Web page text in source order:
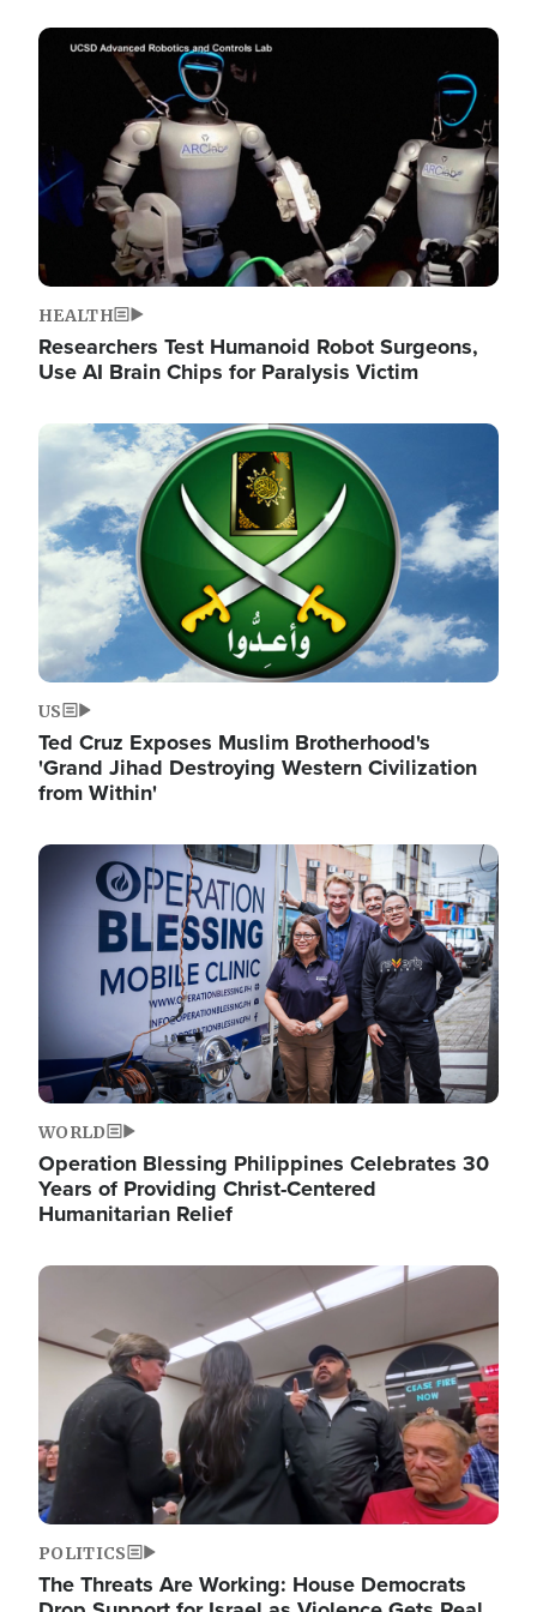
Image
HEALTH
Researchers Test Humanoid Robot Surgeons,
Use AI Brain Chips for Paralysis Victim
Image
US
Ted Cruz Exposes Muslim Brotherhood's
'Grand Jihad Destroying Western Civilization
from Within'
Image
WORLD
Operation Blessing Philippines Celebrates 30
Years of Providing Christ-Centered
Humanitarian Relief
Image
POLITICS
The Threats Are Working: House Democrats